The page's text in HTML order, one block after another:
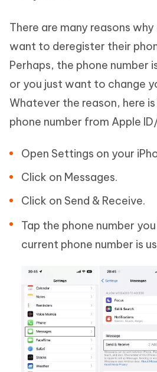
There are many reasons
want to deregister their
Perhaps, the phone number
or you just want to change
Whatever the reason, here
phone number from Apple
Open Settings on your
Click on Messages.
Click on Send & Receive.
Tap the phone number
current phone number is